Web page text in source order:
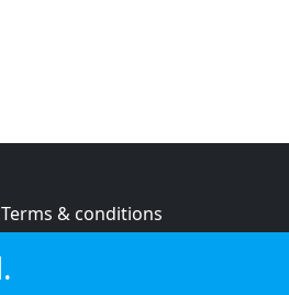
Terms & conditions
Cookie policy